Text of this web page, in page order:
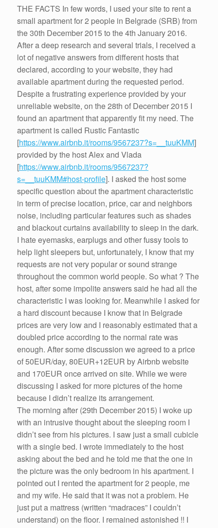
THE FACTS In few words, I used your site to rent a
small apartment for 2 people in Belgrade (SRB) from
the 30th December 2015 to the 4th January 2016.
After a deep research and several trials, I received a
lot of negative answers from different hosts that
declared, according to your website, they had
available apartment during the requested period.
Despite a frustrating experience provided by your
unreliable website, on the 28th of December 2015 I
found an apartment that apparently fit my need. The
apartment is called Rustic Fantastic
[https://www.airbnb.it/rooms/9567237?s=__tuuKMM]
provided by the host Alex and Vlada
[https://www.airbnb.it/rooms/9567237?
s=__tuuKMM#host-profile]. I asked the host some
specific question about the apartment characteristic
in term of precise location, price, car and neighbors
noise, including particular features such as shades
and blackout curtains availability to sleep in the dark.
I hate eyemasks, earplugs and other fussy tools to
help light sleepers but, unfortunately, I know that my
requests are not very popular or sound strange
throughout the common world people. So what ? The
host, after some impolite answers said he had all the
characteristic I was looking for. Meanwhile I asked for
a hard discount because I know that in Belgrade
prices are very low and I reasonably estimated that a
doubled price according to the normal rate was
enough. After some discussion we agreed to a price
of 50EUR/day, 80EUR+12EUR by Airbnb website
and 170EUR once arrived on site. While we were
discussing I asked for more pictures of the home
because I didn’t realize its arrangement.
The morning after (29th December 2015) I woke up
with an intrusive thought about the sleeping room I
didn’t see from his pictures. I saw just a small cubicle
with a single bed. I wrote immediately to the host
asking about the bed and he told me that the one in
the picture was the only bedroom in his apartment. I
pointed out I rented the apartment for 2 people, me
and my wife. He said that it was not a problem. He
just put a mattress (written “madraces” I couldn’t
understand) on the floor. I remained astonished !! I